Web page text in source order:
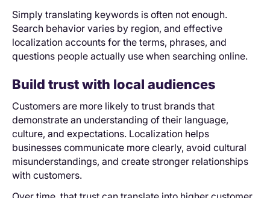
Simply translating keywords is often not enough.
Search behavior varies by region, and effective
localization accounts for the terms, phrases, and
questions people actually use when searching online.
Build trust with local audiences
Customers are more likely to trust brands that
demonstrate an understanding of their language,
culture, and expectations. Localization helps
businesses communicate more clearly, avoid cultural
misunderstandings, and create stronger relationships
with customers.